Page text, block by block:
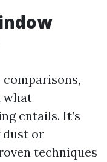
what
entails. It’s
dust or
techniques